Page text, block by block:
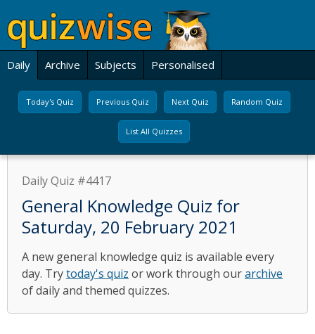
Daily Archive Subjects Personalised
Today's Quiz Previous Quiz Next Quiz Random Quiz
List All Quizzes
Daily Quiz #4417
General Knowledge Quiz for
Saturday, 20 February 2021
A new general knowledge quiz is available every
day. Trytoday's quiz or work through ourarchive
of daily and themed quizzes.